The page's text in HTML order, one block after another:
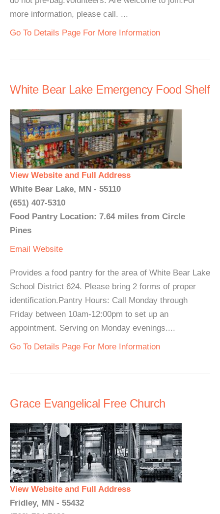
more information, please call. ...
Go To Details Page For More Information
White Bear Lake Emergency Food Shelf
View Website and Full Address
White Bear Lake, MN - 55110
(651) 407-5310
Food Pantry Location: 7.64 miles from Circle
Pines
Email Website
Provides a food pantry for the area of White Bear Lake
School District 624. Please bring 2 forms of proper
identification.Pantry Hours: Call Monday through
Friday between 10am-12:00pm to set up an
appointment. Serving on Monday evenings....
Go To Details Page For More Information
Grace Evangelical Free Church
View Website and Full Address
Fridley, MN - 55432